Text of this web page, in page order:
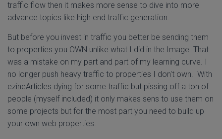
traffic flow then it makes more sense to dive into more
advance topics like high end traffic generation.
But before you invest in traffic you better be sending them
to properties you OWN unlike what I did in the Image. That
was a mistake on my part and part of my learning curve. I
no longer push heavy traffic to properties I don't own. With
ezineArticles dying for some traffic but pissing off a ton of
people (myself included) it only makes sens to use them on
some projects but for the most part you need to build up
your own web properties.